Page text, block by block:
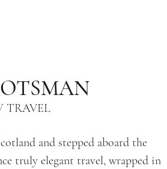
TRAVEL
and stepped aboard the
truly elegant travel, wrapped in